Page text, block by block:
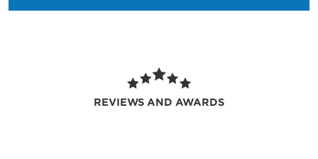
REVIEWS AND AWARDS